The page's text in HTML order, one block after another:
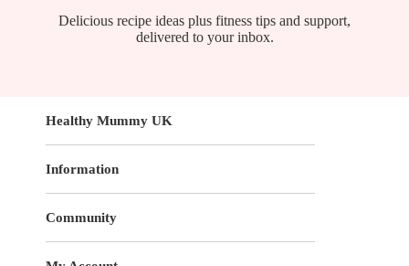
Delicious recipe ideas plus fitness tips and support,
delivered to your inbox.
Healthy Mummy UK
Information
Community